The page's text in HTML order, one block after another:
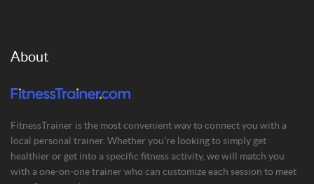
About
FitnessTrainer is the most convenient way to connect you with a
local personal trainer. Whether you’re looking to simply get
healthier or get into a specific fitness activity, we will match you
with a one-on-one trainer who can customize each session to meet